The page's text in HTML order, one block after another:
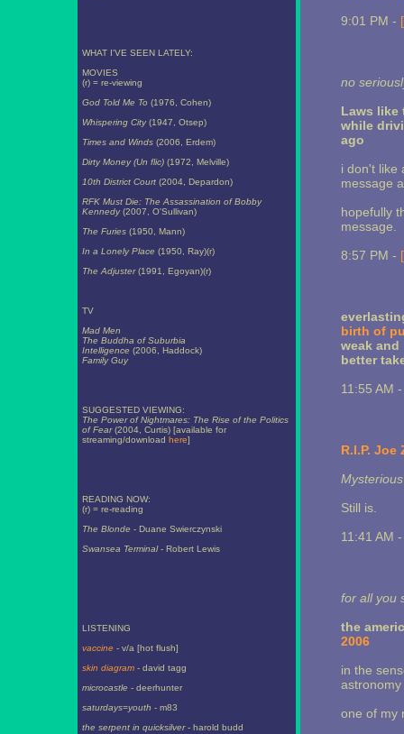
WHAT I'VE SEEN LATELY:
MOVIES
(r) = re-viewing
God Told Me To(1976, Cohen)
Whispering City(1947, Otsep)
Times and Winds(2006, Erdem)
Dirty Money (Un flic)(1972, Melville)
10th District Court(2004, Depardon)
RFK Must Die: The Assassination of Bobby
Kennedy(2007, O'Sullivan)
The Furies(1950, Mann)
In a Lonely Place (1950, Ray)(r)
The Adjuster(1991, Egoyan)(r)
TV
Mad Men
The Buddha of Suburbia
Intelligence (2006, Haddock)
Family Guy
SUGGESTED VIEWING:
The Power of Nightmares: The Rise of the Politics
of Fear(2004, Curtis) [available for
streaming/download here]
READING NOW:
(r) = re-reading
The Blonde - Duane Swierczynski
Swansea Terminal- Robert Lewis
LISTENING
vaccine- v/a [hot flush]
skin diagram- david tagg
microcastle - deerhunter
saturdays=youth - m83
the serpent in quicksilver- harold budd
9:01 PM -
no
Laws like
while
ago
i don't like
message
hopefully
message.
8:57 PM -
birth of
weak and
better
11:55 AM
R.I.P. Joe
Still is.
11:41 AM
for all you
the
2006
in the
one of my